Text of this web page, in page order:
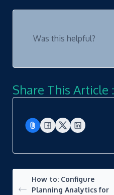
Was this helpful?
Share This Article :
How to: Configure
Planning Analytics for